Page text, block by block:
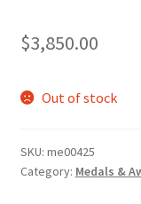
$3,850.00
Out of stock
SKU: me00425
Category: Medals &